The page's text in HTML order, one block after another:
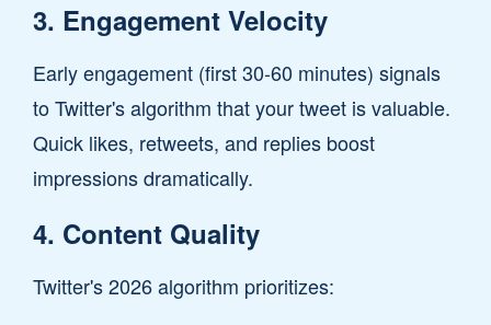
3. Engagement Velocity
Early engagement (first 30-60 minutes) signals
to Twitter's algorithm that your tweet is valuable.
Quick likes, retweets, and replies boost
impressions dramatically.
4. Content Quality
Twitter's 2026 algorithm prioritizes: